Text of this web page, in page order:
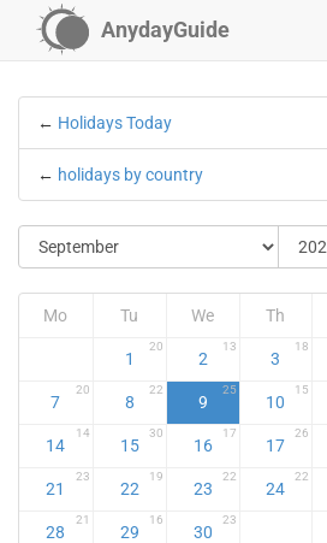
AnydayGuide
← Holidays Today
← holidays by country
Mo Tu We Th
1
20
2
13
3
18
7
20
8
22
9
25
10
15
14
14
15
30
16
17
17
26
21
23
22
19
23
22
24
22
28
21
29
16
30
23